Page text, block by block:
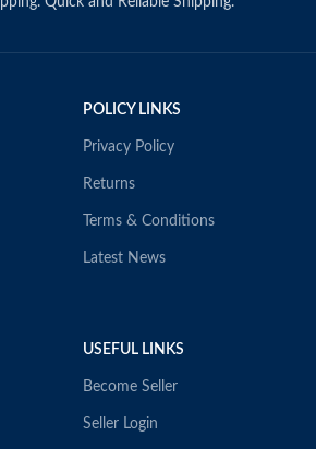
POLICY LINKS
Privacy Policy
Returns
Terms & Conditions
Latest News
USEFUL LINKS
Become Seller
Seller Login